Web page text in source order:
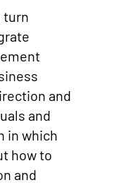
turn
and
and
in which
how to
and